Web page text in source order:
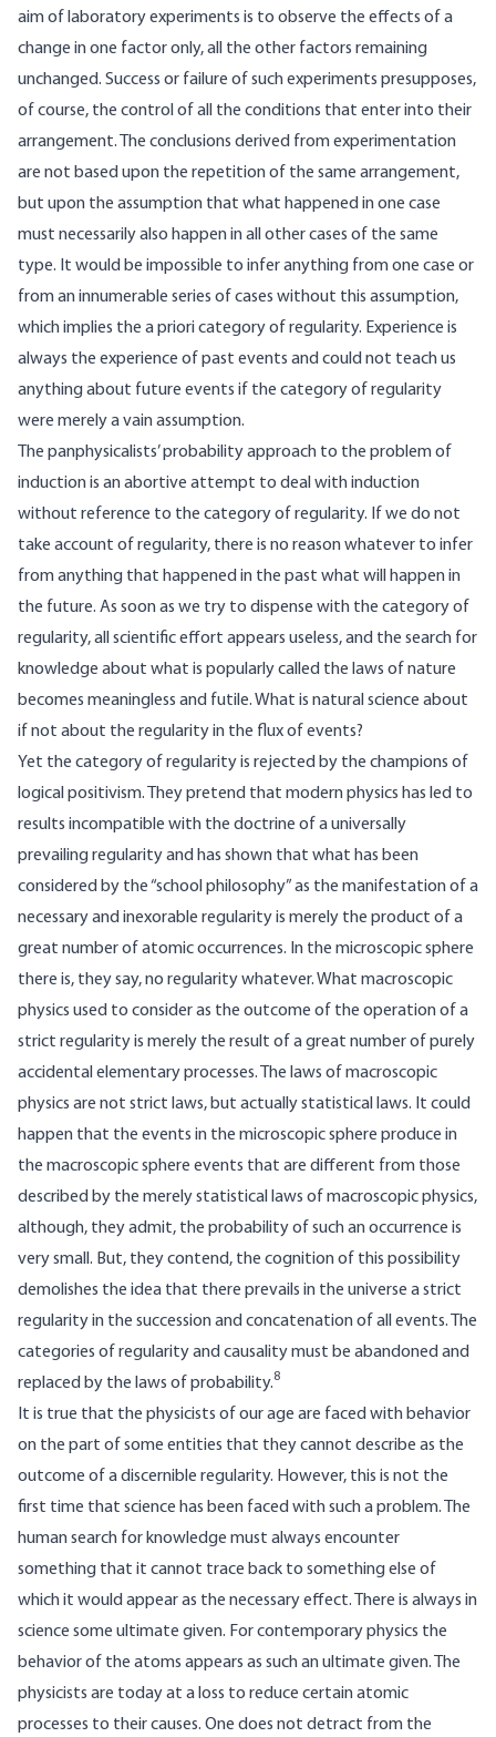
aim of laboratory experiments is to observe the effects of a
change in one factor only, all the other factors remaining
unchanged. Success or failure of such experiments presupposes,
of course, the control of all the conditions that enter into their
arrangement. The conclusions derived from experimentation
are not based upon the repetition of the same arrangement,
but upon the assumption that what happened in one case
must necessarily also happen in all other cases of the same
type. It would be impossible to infer anything from one case or
from an innumerable series of cases without this assumption,
which implies the a priori category of regularity. Experience is
always the experience of past events and could not teach us
anything about future events if the category of regularity
were merely a vain assumption.
The panphysicalists’ probability approach to the problem of
induction is an abortive attempt to deal with induction
without reference to the category of regularity. If we do not
take account of regularity, there is no reason whatever to infer
from anything that happened in the past what will happen in
the future. As soon as we try to dispense with the category of
regularity, all scientific effort appears useless, and the search for
knowledge about what is popularly called the laws of nature
becomes meaningless and futile. What is natural science about
if not about the regularity in the flux of events?
Yet the category of regularity is rejected by the champions of
logical positivism. They pretend that modern physics has led to
results incompatible with the doctrine of a universally
prevailing regularity and has shown that what has been
considered by the “school philosophy” as the manifestation of a
necessary and inexorable regularity is merely the product of a
great number of atomic occurrences. In the microscopic sphere
there is, they say, no regularity whatever. What macroscopic
physics used to consider as the outcome of the operation of a
strict regularity is merely the result of a great number of purely
accidental elementary processes. The laws of macroscopic
physics are not strict laws, but actually statistical laws. It could
happen that the events in the microscopic sphere produce in
the macroscopic sphere events that are different from those
described by the merely statistical laws of macroscopic physics,
although, they admit, the probability of such an occurrence is
very small. But, they contend, the cognition of this possibility
demolishes the idea that there prevails in the universe a strict
regularity in the succession and concatenation of all events. The
categories of regularity and causality must be abandoned and
replaced by the laws of probability.8
It is true that the physicists of our age are faced with behavior
on the part of some entities that they cannot describe as the
outcome of a discernible regularity. However, this is not the
first time that science has been faced with such a problem. The
human search for knowledge must always encounter
something that it cannot trace back to something else of
which it would appear as the necessary effect. There is always in
science some ultimate given. For contemporary physics the
behavior of the atoms appears as such an ultimate given. The
physicists are today at a loss to reduce certain atomic
processes to their causes. One does not detract from the